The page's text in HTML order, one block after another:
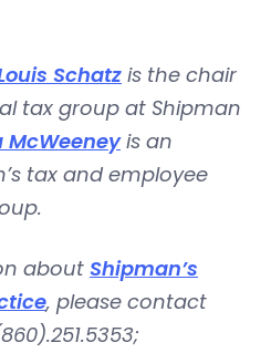
Schatzis the chair
tax group at Shipman
McWeeney is an
tax and employee
about Shipman’s
, please contact